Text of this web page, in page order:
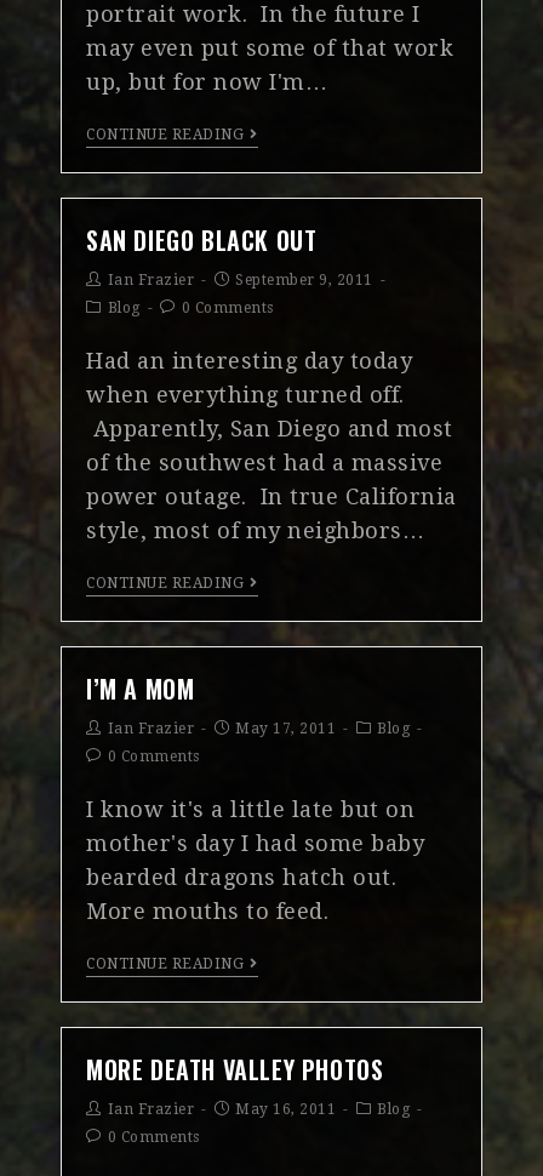
portrait work. In the future I
may even put some of that work
up, but for now I'm…
CONTINUE READING
SAN DIEGO BLACK OUT
Ian Frazier
September 9, 2011
Blog
0 Comments
Had an interesting day today
when everything turned off.
Apparently, San Diego and most
of the southwest had a massive
power outage. In true California
style, most of my neighbors…
CONTINUE READING
I’M A MOM
Ian Frazier May 17, 2011
Blog
0 Comments
I know it's a little late but on
mother's day I had some baby
bearded dragons hatch out.
More mouths to feed.
CONTINUE READING
MORE DEATH VALLEY PHOTOS
Ian Frazier May 16, 2011
Blog
0 Comments